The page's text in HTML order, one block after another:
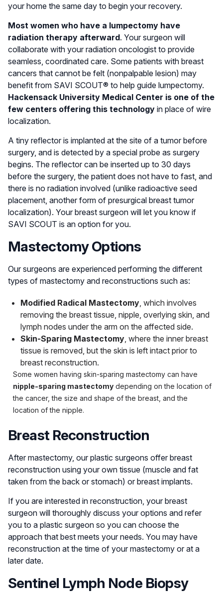
your home the same day to begin your recovery.
Most women who have a lumpectomy have
radiation therapy afterward. Your surgeon will
collaborate with your radiation oncologist to provide
seamless, coordinated care. Some patients with breast
cancers that cannot be felt (nonpalpable lesion) may
benefit from SAVI SCOUT® to help guide lumpectomy.
Hackensack University Medical Center is one of the
few centers offering this technology in place of wire
localization.
A tiny reflector is implanted at the site of a tumor before
surgery, and is detected by a special probe as surgery
begins. The reflector can be inserted up to 30 days
before the surgery, the patient does not have to fast, and
there is no radiation involved (unlike radioactive seed
placement, another form of presurgical breast tumor
localization). Your breast surgeon will let you know if
SAVI SCOUT is an option for you.
Mastectomy Options
Our surgeons are experienced performing the different
types of mastectomy and reconstructions such as:
Modified Radical Mastectomy , which involves
removing the breast tissue, nipple, overlying skin, and
lymph nodes under the arm on the affected side.
Skin-Sparing Mastectomy , where the inner breast
tissue is removed, but the skin is left intact prior to
breast reconstruction.
Some women having skin-sparing mastectomy can have
nipple-sparing mastectomy depending on the location of
the cancer, the size and shape of the breast, and the
location of the nipple.
Breast Reconstruction
After mastectomy, our plastic surgeons offer breast
reconstruction using your own tissue (muscle and fat
taken from the back or stomach) or breast implants.
If you are interested in reconstruction, your breast
surgeon will thoroughly discuss your options and refer
you to a plastic surgeon so you can choose the
approach that best meets your needs. You may have
reconstruction at the time of your mastectomy or at a
later date.
Sentinel Lymph Node Biopsy